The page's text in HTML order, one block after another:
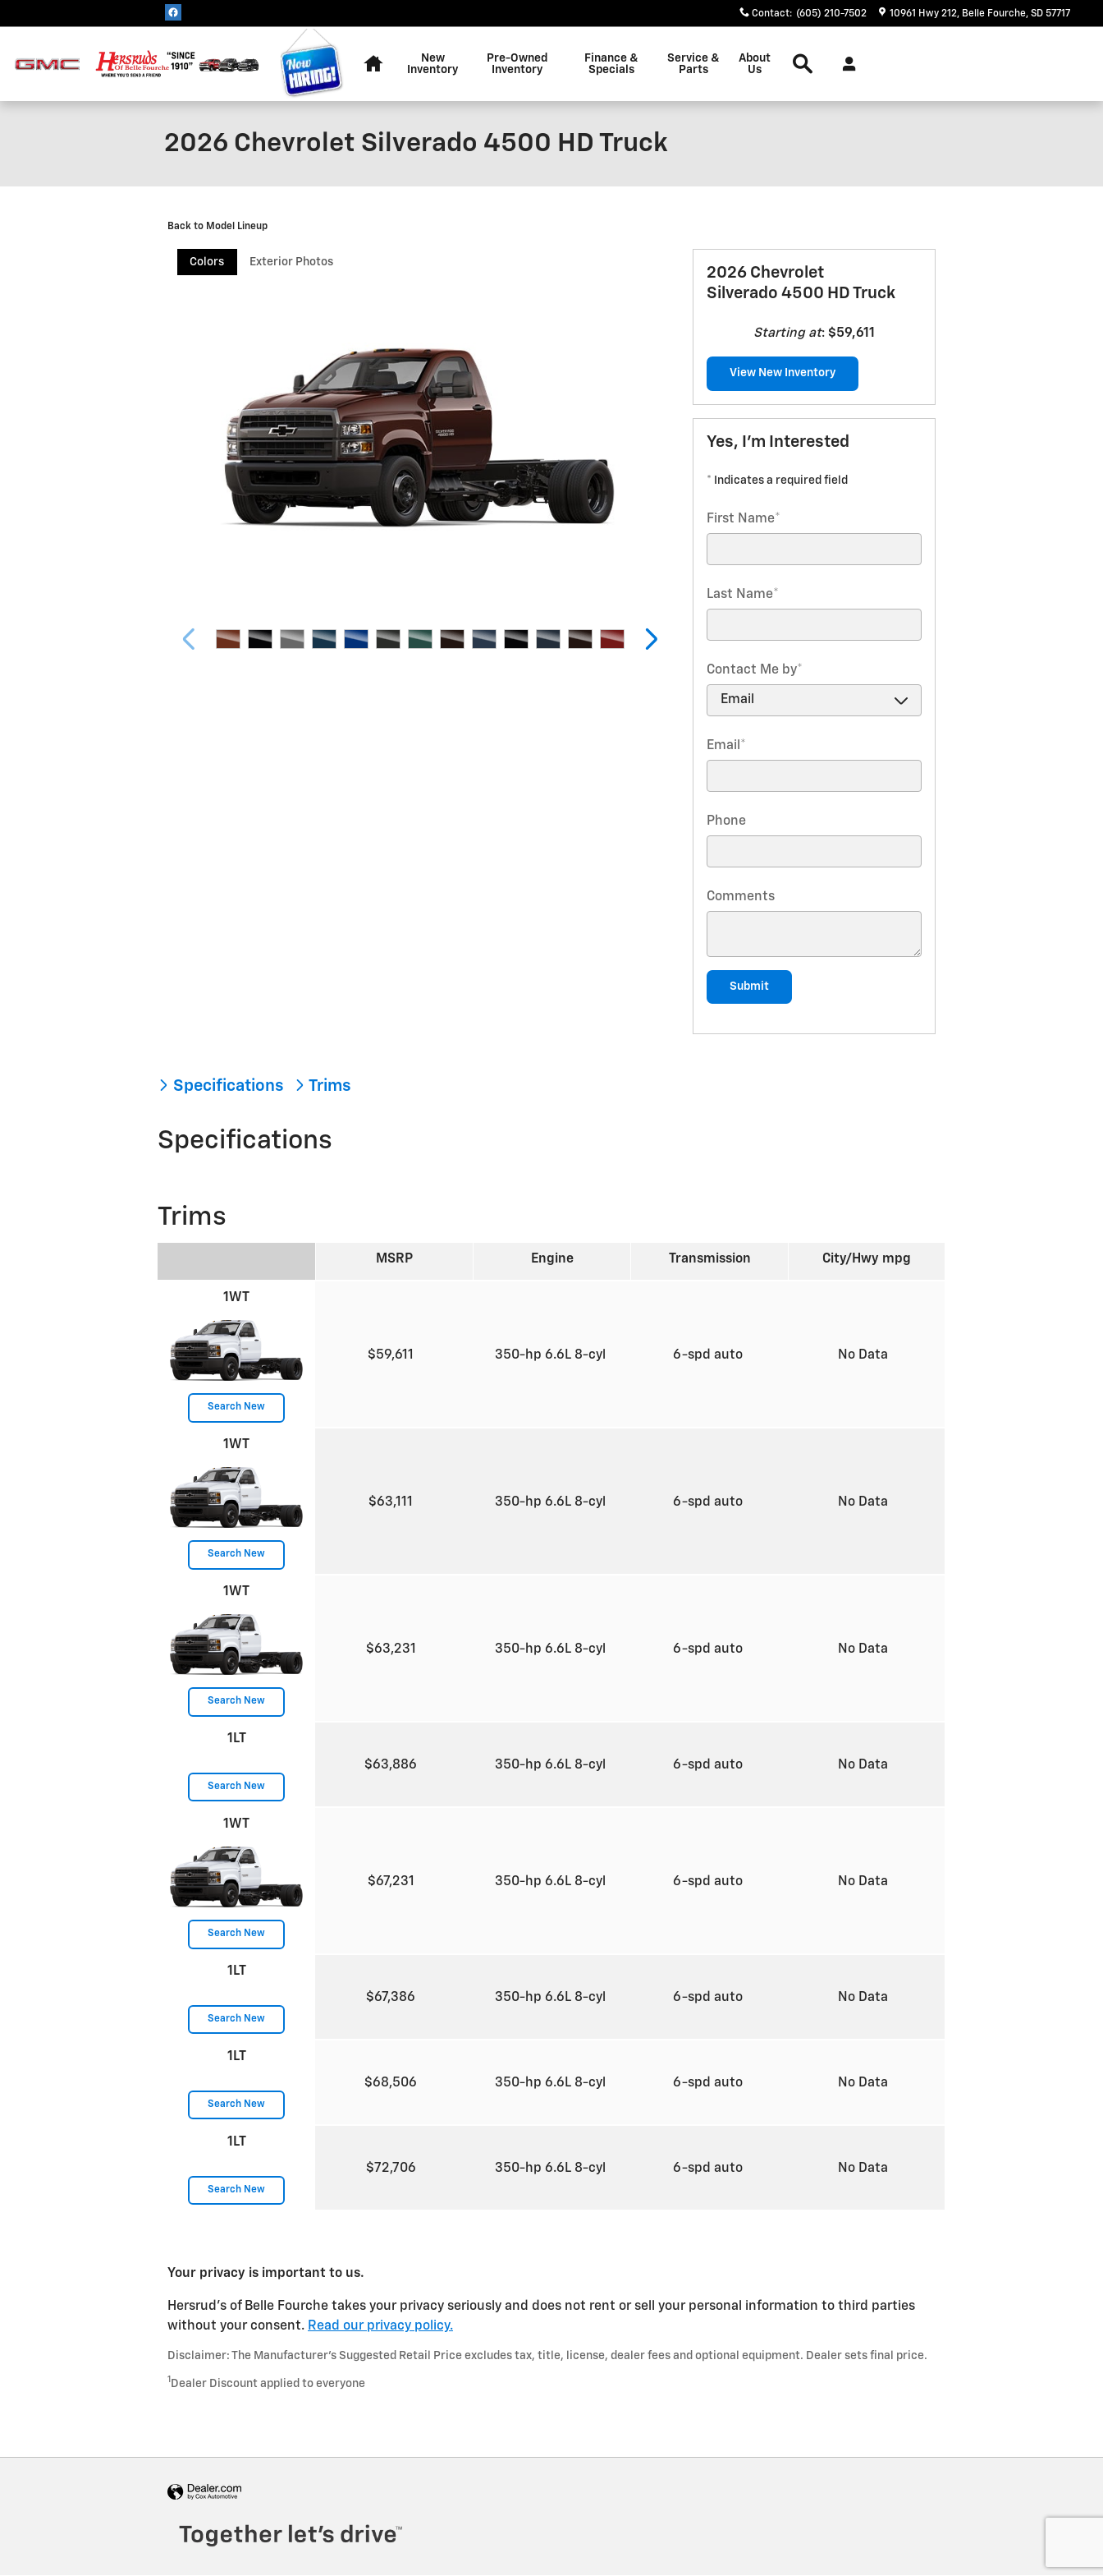
Contact: (605) 210-7502 10961 Hwy 212 Belle Fourche, SD 57717
New
Inventory
Pre-Owned
Inventory
Finance &
Specials
Service &
Parts
About
Us
2026 Chevrolet Silverado 4500 HD Truck
Back to Model Lineup
Colors Exterior Photos
2026 Chevrolet
Silverado 4500 HD Truck
Starting at: $59,611
View New Inventory
Yes, I'm Interested
* Indicates a required field
First Name*
Last Name*
Contact Me by*
Email *
Phone
Comments
Submit
Specifications Trims
Specifications
Trims
MSRP Engine Transmission City/Hwy mpg
1WT
Search New
$59,611 350-hp 6.6L 8-cyl 6-spd auto No Data
1WT
Search New
$63,111 350-hp 6.6L 8-cyl 6-spd auto No Data
1WT
Search New
$63,231 350-hp 6.6L 8-cyl 6-spd auto No Data
1LT
Search New
$63,886 350-hp 6.6L 8-cyl 6-spd auto No Data
1WT
Search New
$67,231 350-hp 6.6L 8-cyl 6-spd auto No Data
1LT
Search New
$67,386 350-hp 6.6L 8-cyl 6-spd auto No Data
1LT
Search New
$68,506 350-hp 6.6L 8-cyl 6-spd auto No Data
1LT
Search New
$72,706 350-hp 6.6L 8-cyl 6-spd auto No Data
Your privacy is important to us.
Hersrud's of Belle Fourche takes your privacy seriously and does not rent or sell your personal information to third parties
without your consent. Read our privacy policy.
Disclaimer: The Manufacturer’s Suggested Retail Price excludes tax, title, license, dealer fees and optional equipment. Dealer sets final price.
1 Dealer Discount applied to everyone